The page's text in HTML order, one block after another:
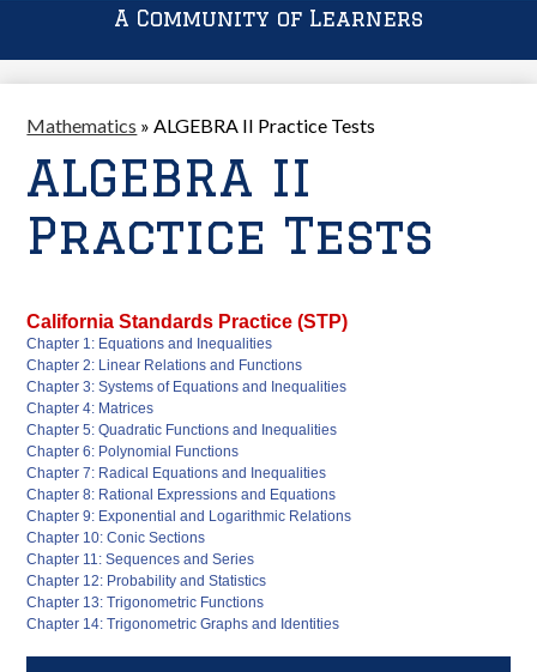
A Community of Learners
Mathematics » ALGEBRA II Practice Tests
ALGEBRA II
Practice Tests
California Standards Practice (STP)
Chapter 1: Equations and Inequalities
Chapter 2: Linear Relations and Functions
Chapter 3: Systems of Equations and Inequalities
Chapter 4: Matrices
Chapter 5: Quadratic Functions and Inequalities
Chapter 6: Polynomial Functions
Chapter 7: Radical Equations and Inequalities
Chapter 8: Rational Expressions and Equations
Chapter 9: Exponential and Logarithmic Relations
Chapter 10: Conic Sections
Chapter 11: Sequences and Series
Chapter 12: Probability and Statistics
Chapter 13: Trigonometric Functions
Chapter 14: Trigonometric Graphs and Identities